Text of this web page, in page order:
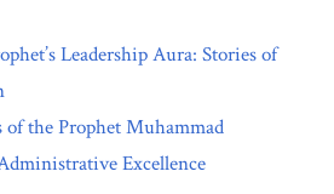
Leadership Aura: Stories of
of the Prophet Muhammad
Excellence